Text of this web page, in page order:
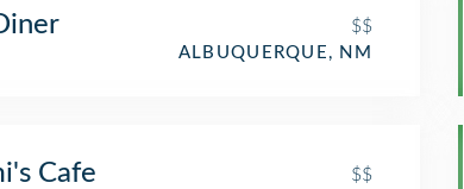
$$
ALBUQUERQUE, NM
Cafe
$$